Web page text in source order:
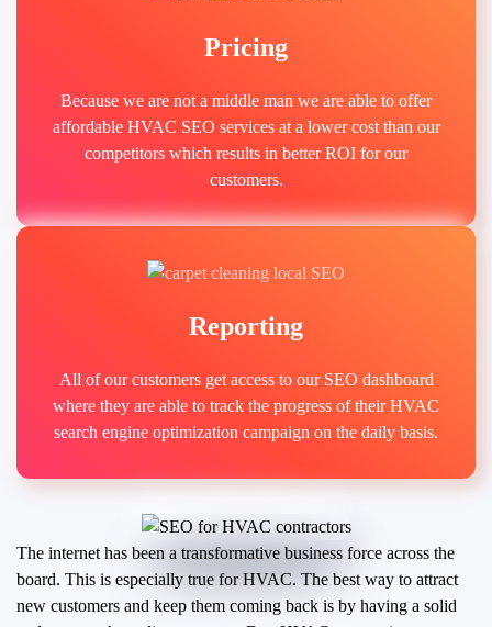
Pricing
Because we are not a middle man we are able to offer
affordable HVAC SEO services at a lower cost than our
competitors which results in better ROI for our
customers.
Reporting
All of our customers get access to our SEO dashboard
where they are able to track the progress of their HVAC
search engine optimization campaign on the daily basis.
The internet has been a transformative business force across the
board. This is especially true for HVAC. The best way to attract
new customers and keep them coming back is by having a solid